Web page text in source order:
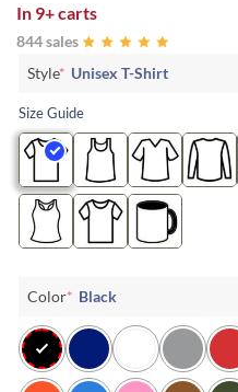
In 9+ carts
844 sales
Style* Unisex T-Shirt
Size Guide
Color* Black